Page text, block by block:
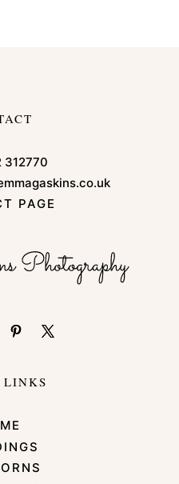
312770
PAGE